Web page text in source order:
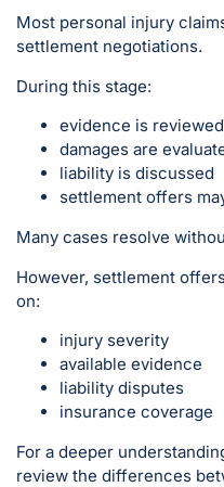
Most personal injury
settlement negotiations.
During this stage:
evidence is reviewed
damages are
liability is discussed
settlement offers
Many cases resolve
However, settlement
on:
injury severity
available evidence
liability disputes
insurance coverage
For a deeper
review the differences